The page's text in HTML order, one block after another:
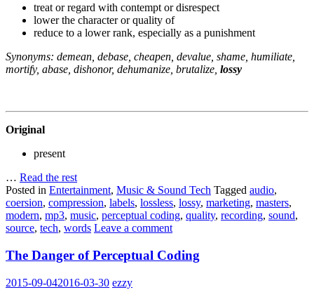
treat or regard with contempt or disrespect
lower the character or quality of
reduce to a lower rank, especially as a punishment
Synonyms: demean, debase, cheapen, devalue, shame, humiliate,
mortify, abase, dishonor, dehumanize, brutalize, lossy
Original
present
… Read the rest
Posted in Entertainment, Music & Sound Tech Tagged audio,
coersion, compression, labels, lossless, lossy, marketing, masters,
modern, mp3, music, perceptual coding, quality, recording, sound,
source, tech, words Leave a comment
The Danger of Perceptual Coding
2015-09-042016-03-30 ezzy